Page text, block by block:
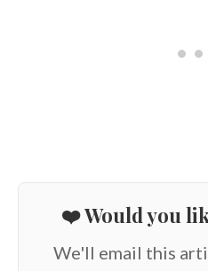
❤️ Would you
We'll email this